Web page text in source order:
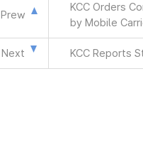
Prew
KCC Orders
by Mobile
Next KCC Reports